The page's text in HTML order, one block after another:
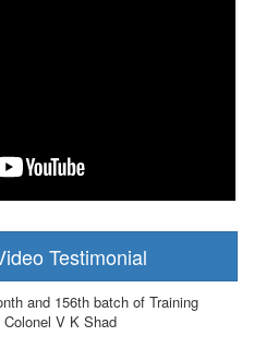
Testimonial
and 156th batch of Training
V K Shad